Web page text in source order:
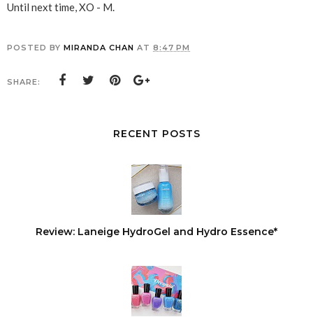
Until next time, XO - M.
POSTED BY MIRANDA CHAN AT 8:47 PM
SHARE:
RECENT POSTS
Review: Laneige HydroGel and Hydro Essence*